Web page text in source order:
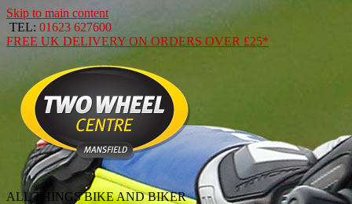
Skip to main content
TEL: 01623 627600
FREE UK DELIVERY ON ORDERS OVER £25*
ALL THINGS BIKE AND BIKER